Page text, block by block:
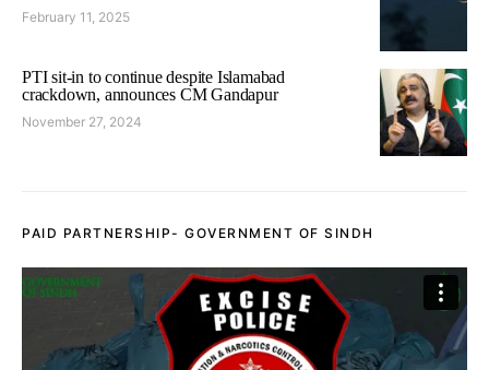
February 11, 2025
PTI sit-in to continue despite Islamabad
crackdown, announces CM Gandapur
November 27, 2024
PAID PARTNERSHIP- GOVERNMENT OF SINDH